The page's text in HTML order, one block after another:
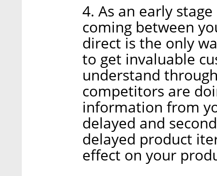
4. As an early
coming between
direct is the only
to get invaluable
understand
competitors are
information from
delayed and
delayed product
effect on your